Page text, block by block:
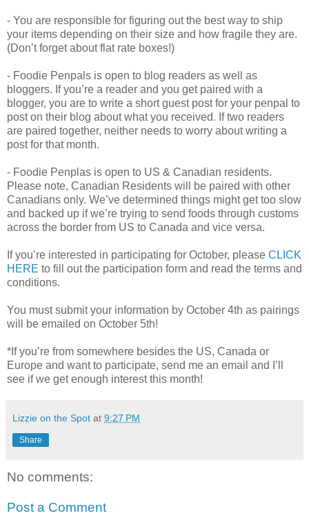
- You are responsible for figuring out the best way to ship
your items depending on their size and how fragile they are.
(Don’t forget about flat rate boxes!)
- Foodie Penpals is open to blog readers as well as
bloggers. If you’re a reader and you get paired with a
blogger, you are to write a short guest post for your penpal to
post on their blog about what you received. If two readers
are paired together, neither needs to worry about writing a
post for that month.
- Foodie Penplas is open to US & Canadian residents.
Please note, Canadian Residents will be paired with other
Canadians only. We’ve determined things might get too slow
and backed up if we’re trying to send foods through customs
across the border from US to Canada and vice versa.
If you’re interested in participating for October, please CLICK
HERE to fill out the participation form and read the terms and
conditions.
You must submit your information by October 4th as pairings
will be emailed on October 5th!
*If you’re from somewhere besides the US, Canada or
Europe and want to participate, send me an email and I’ll
see if we get enough interest this month!
Lizzie on the Spot at 9:27 PM
Share
No comments:
Post a Comment